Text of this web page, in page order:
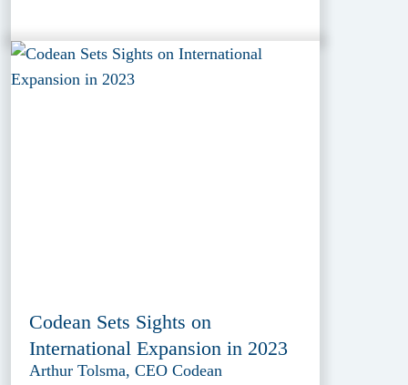
Codean Sets Sights on
International Expansion in 2023
Arthur Tolsma, CEO Codean